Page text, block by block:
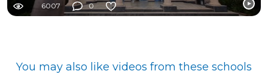
6007 0
You may also like videos from these schools